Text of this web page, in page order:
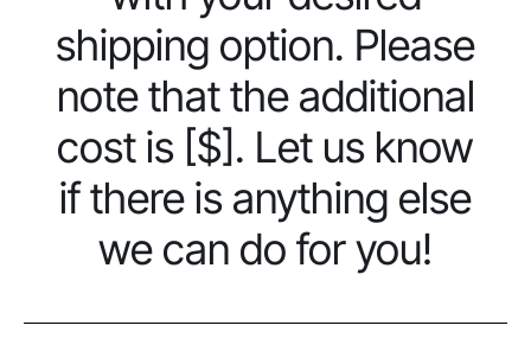
shipping option. Please
note that the additional
cost is [$]. Let us know
if there is anything else
we can do for you!